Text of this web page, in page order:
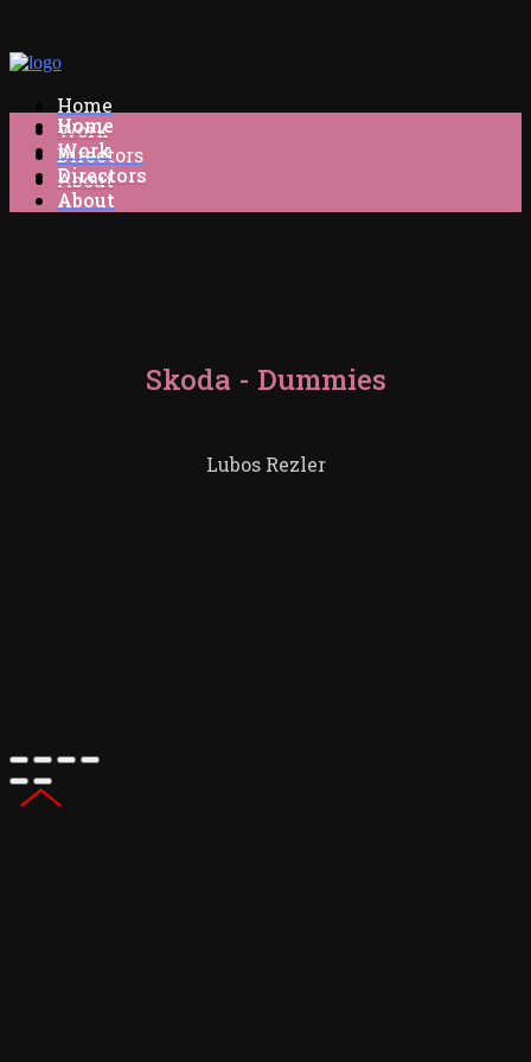
Home
Work
Directors
About
Home
Work
Directors
About
Skoda - Dummies
Lubos Rezler